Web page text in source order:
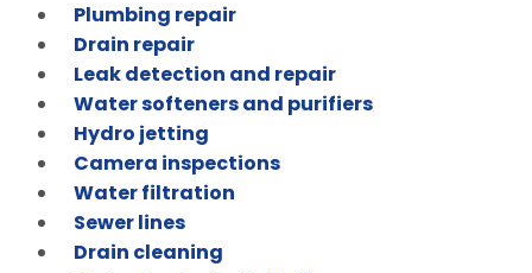
Plumbing repair
Drain repair
Leak detection and repair
Water softeners and purifiers
Hydro jetting
Camera inspections
Water filtration
Sewer lines
Drain cleaning